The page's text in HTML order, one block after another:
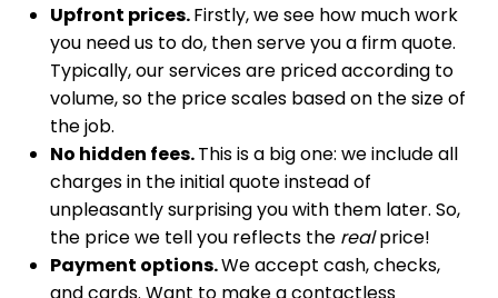
Upfront prices.Firstly, we see how much work
you need us to do, then serve you a firm quote.
Typically, our services are priced according to
volume, so the price scales based on the size of
the job.
No hidden fees.This is a big one: we include all
charges in the initial quote instead of
unpleasantly surprising you with them later. So,
the price we tell you reflects the realprice!
Payment options.We accept cash, checks,
and cards. Want to make a contactless